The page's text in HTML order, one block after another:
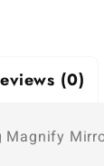
(0)
Magnify